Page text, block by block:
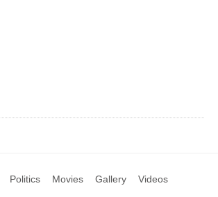
Politics Movies Gallery Videos